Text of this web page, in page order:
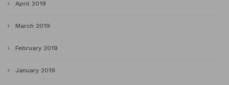
April 2019
March 2019
February 2019
January 2019